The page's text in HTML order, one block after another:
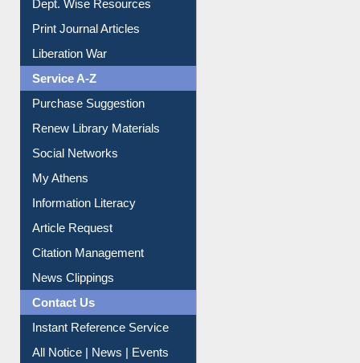
Print Journal Articles
Liberation War
Service A-Z
Purchase Suggestion
Renew Library Materials
Social Networks
My Athens
Information Literacy
Article Request
Citation Management
News Clippings
Contact Us
Instant Reference Service
All Notice | News | Events
Membership Registration